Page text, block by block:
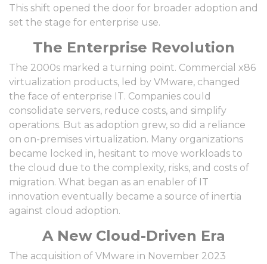
This shift opened the door for broader adoption and
set the stage for enterprise use.
The Enterprise Revolution
The 2000s marked a turning point. Commercial x86
virtualization products, led by VMware, changed
the face of enterprise IT. Companies could
consolidate servers, reduce costs, and simplify
operations. But as adoption grew, so did a reliance
on on-premises virtualization. Many organizations
became locked in, hesitant to move workloads to
the cloud due to the complexity, risks, and costs of
migration. What began as an enabler of IT
innovation eventually became a source of inertia
against cloud adoption.
A New Cloud-Driven Era
The acquisition of VMware in November 2023